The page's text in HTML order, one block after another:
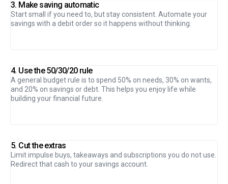
3. Make saving automatic
Start small if you need to, but stay consistent. Automate your
savings with a debit order so it happens without thinking.
4. Use the 50/30/20 rule
A general budget rule is to spend 50% on needs, 30% on wants,
and 20% on savings or debt. This helps you enjoy life while
building your financial future.
5. Cut the extras
Limit impulse buys, takeaways and subscriptions you do not use.
Redirect that cash to your savings account.